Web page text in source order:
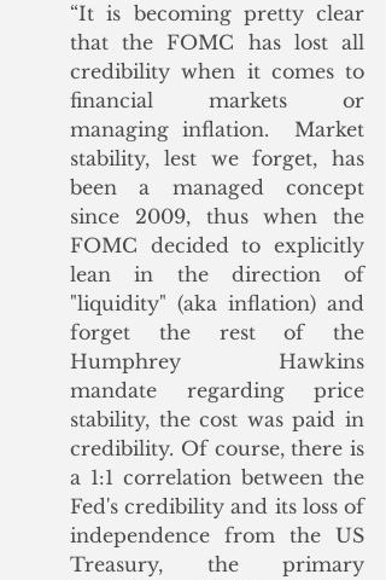
“It is becoming pretty clear
that the FOMC has lost all
credibility when it comes to
financial markets or
managing inflation.  Market
stability, lest we forget, has
been a managed concept
since 2009, thus when the
FOMC decided to explicitly
lean in the direction of
"liquidity" (aka inflation) and
forget the rest of the
Humphrey Hawkins
mandate regarding price
stability, the cost was paid in
credibility. Of course, there is
a 1:1 correlation between the
Fed's credibility and its loss of
independence from the US
Treasury, the primary